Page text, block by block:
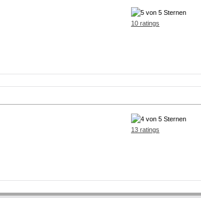
10 ratings
13 ratings